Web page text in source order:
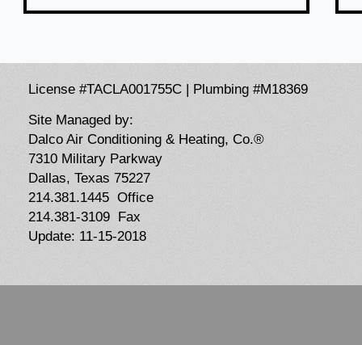
License #TACLA001755C | Plumbing #M18369
Site Managed by:
Dalco Air Conditioning & Heating, Co.®
7310 Military Parkway
Dallas, Texas 75227
214.381.1445 Office
214.381-3109 Fax
Update: 11-15-2018